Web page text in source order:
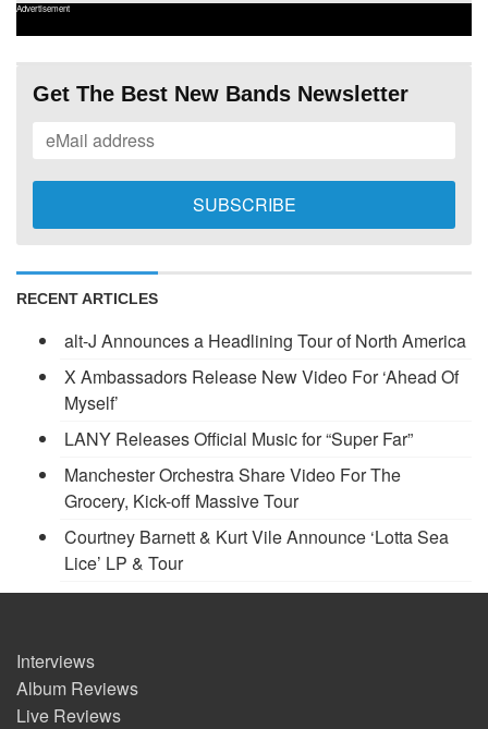
Advertisement
Get The Best New Bands Newsletter
RECENT ARTICLES
alt-J Announces a Headlining Tour of North America
X Ambassadors Release New Video For ‘Ahead Of
Myself’
LANY Releases Official Music for “Super Far”
Manchester Orchestra Share Video For The
Grocery, Kick-off Massive Tour
Courtney Barnett & Kurt Vile Announce ‘Lotta Sea
Lice’ LP & Tour
Interviews
Album Reviews
Live Reviews